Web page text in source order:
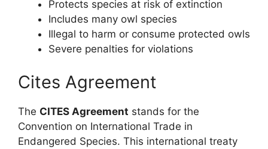
Protects species at risk of extinction
Includes many owl species
Illegal to harm or consume protected owls
Severe penalties for violations
Cites Agreement
The CITES Agreement stands for the
Convention on International Trade in
Endangered Species. This international treaty